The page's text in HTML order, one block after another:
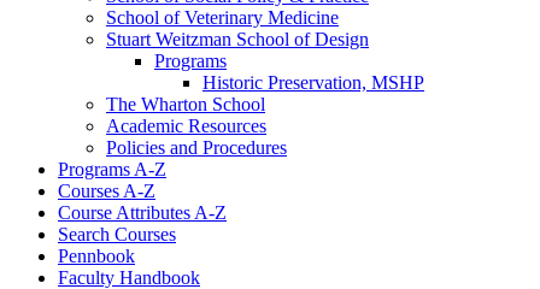
School of Veterinary Medicine
Stuart Weitzman School of Design
Programs
Historic Preservation, MSHP
The Wharton School
Academic Resources
Policies and Procedures
Programs A-​Z
Courses A-​Z
Course Attributes A-​Z
Search Courses
Pennbook
Faculty Handbook